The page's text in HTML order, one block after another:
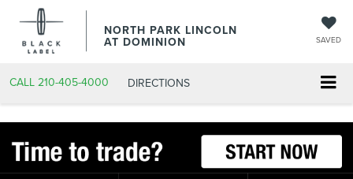
NORTH PARK LINCOLN
AT DOMINION SAVED
CALL 210-405-4000 DIRECTIONS